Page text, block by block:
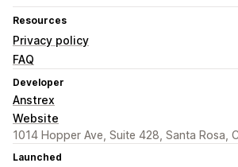
Resources
Privacy policy
FAQ
Developer
Anstrex
Website
1014 Hopper Ave, Suite 428, Santa Rosa,
Launched